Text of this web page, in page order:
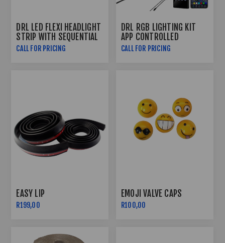
DRL LED FLEXI HEADLIGHT
STRIP WITH SEQUENTIAL
INDICATOR FUNCTION
CALL FOR PRICING
DRL RGB LIGHTING KIT
APP CONTROLLED
CALL FOR PRICING
EASY LIP
R199,00
EMOJI VALVE CAPS
R100,00